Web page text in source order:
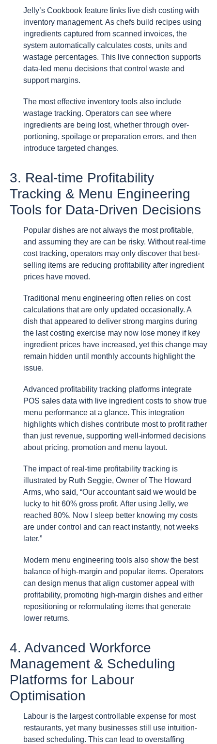
Jelly’s Cookbook feature links live dish costing with
inventory management. As chefs build recipes using
ingredients captured from scanned invoices, the
system automatically calculates costs, units and
wastage percentages. This live connection supports
data-led menu decisions that control waste and
support margins.
The most effective inventory tools also include
wastage tracking. Operators can see where
ingredients are being lost, whether through over-
portioning, spoilage or preparation errors, and then
introduce targeted changes.
3. Real-time Profitability
Tracking & Menu Engineering
Tools for Data-Driven Decisions
Popular dishes are not always the most profitable,
and assuming they are can be risky. Without real-time
cost tracking, operators may only discover that best-
selling items are reducing profitability after ingredient
prices have moved.
Traditional menu engineering often relies on cost
calculations that are only updated occasionally. A
dish that appeared to deliver strong margins during
the last costing exercise may now lose money if key
ingredient prices have increased, yet this change may
remain hidden until monthly accounts highlight the
issue.
Advanced profitability tracking platforms integrate
POS sales data with live ingredient costs to show true
menu performance at a glance. This integration
highlights which dishes contribute most to profit rather
than just revenue, supporting well-informed decisions
about pricing, promotion and menu layout.
The impact of real-time profitability tracking is
illustrated by Ruth Seggie, Owner of The Howard
Arms, who said, “Our accountant said we would be
lucky to hit 60% gross profit. After using Jelly, we
reached 80%. Now I sleep better knowing my costs
are under control and can react instantly, not weeks
later.”
Modern menu engineering tools also show the best
balance of high-margin and popular items. Operators
can design menus that align customer appeal with
profitability, promoting high-margin dishes and either
repositioning or reformulating items that generate
lower returns.
4. Advanced Workforce
Management & Scheduling
Platforms for Labour
Optimisation
Labour is the largest controllable expense for most
restaurants, yet many businesses still use intuition-
based scheduling. This can lead to overstaffing